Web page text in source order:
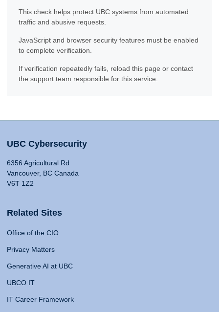
This check helps protect UBC systems from automated
traffic and abusive requests.
JavaScript and browser security features must be enabled
to complete verification.
If verification repeatedly fails, reload this page or contact
the support team responsible for this service.
UBC Cybersecurity
6356 Agricultural Rd
Vancouver, BC Canada
V6T 1Z2
Related Sites
Office of the CIO
Privacy Matters
Generative AI at UBC
UBCO IT
IT Career Framework